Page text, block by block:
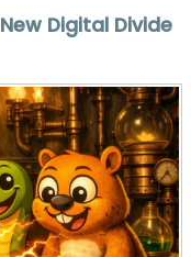
Digital Divide